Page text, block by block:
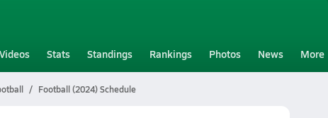
Videos Stats Standings Rankings Photos News More
Football (2024) Schedule